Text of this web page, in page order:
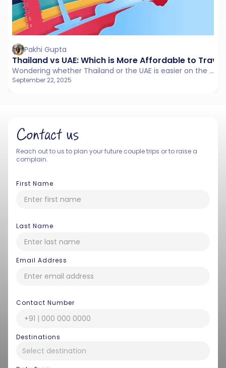
Pakhi Gupta
Thailand vs UAE: Which is More Affordable to
Wondering whether Thailand or the UAE is easier on the pocket? From rent and food to travel costs, here’s a simple breakdown to help you decide.
September 22, 2025
Contact us
Reach out to us to plan your future couple trips or to raise a
complain.
First Name
Last Name
Email Address
Contact Number
Destinations